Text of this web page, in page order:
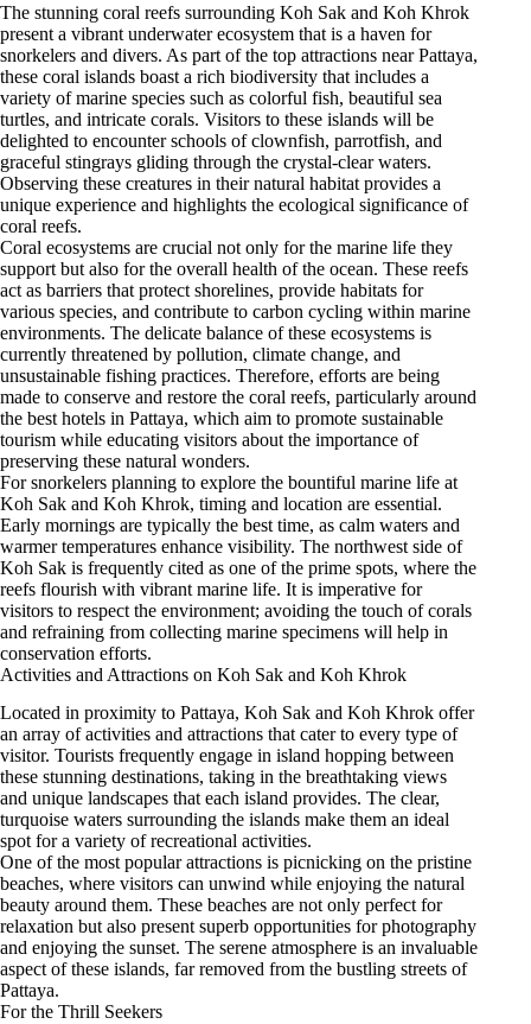
The stunning coral reefs surrounding Koh Sak and Koh Khrok
present a vibrant underwater ecosystem that is a haven for
snorkelers and divers. As part of the top attractions near Pattaya,
these coral islands boast a rich biodiversity that includes a
variety of marine species such as colorful fish, beautiful sea
turtles, and intricate corals. Visitors to these islands will be
delighted to encounter schools of clownfish, parrotfish, and
graceful stingrays gliding through the crystal-clear waters.
Observing these creatures in their natural habitat provides a
unique experience and highlights the ecological significance of
coral reefs.
Coral ecosystems are crucial not only for the marine life they
support but also for the overall health of the ocean. These reefs
act as barriers that protect shorelines, provide habitats for
various species, and contribute to carbon cycling within marine
environments. The delicate balance of these ecosystems is
currently threatened by pollution, climate change, and
unsustainable fishing practices. Therefore, efforts are being
made to conserve and restore the coral reefs, particularly around
the best hotels in Pattaya, which aim to promote sustainable
tourism while educating visitors about the importance of
preserving these natural wonders.
For snorkelers planning to explore the bountiful marine life at
Koh Sak and Koh Khrok, timing and location are essential.
Early mornings are typically the best time, as calm waters and
warmer temperatures enhance visibility. The northwest side of
Koh Sak is frequently cited as one of the prime spots, where the
reefs flourish with vibrant marine life. It is imperative for
visitors to respect the environment; avoiding the touch of corals
and refraining from collecting marine specimens will help in
conservation efforts.
Activities and Attractions on Koh Sak and Koh Khrok
Located in proximity to Pattaya, Koh Sak and Koh Khrok offer
an array of activities and attractions that cater to every type of
visitor. Tourists frequently engage in island hopping between
these stunning destinations, taking in the breathtaking views
and unique landscapes that each island provides. The clear,
turquoise waters surrounding the islands make them an ideal
spot for a variety of recreational activities.
One of the most popular attractions is picnicking on the pristine
beaches, where visitors can unwind while enjoying the natural
beauty around them. These beaches are not only perfect for
relaxation but also present superb opportunities for photography
and enjoying the sunset. The serene atmosphere is an invaluable
aspect of these islands, far removed from the bustling streets of
Pattaya.
For the Thrill Seekers